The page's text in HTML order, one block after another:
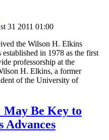
31 2011 01:00
the Wilson H. Elkins
in 1978 as the first
professorship at the
H. Elkins, a former
of the University of
Be Key to
Advances